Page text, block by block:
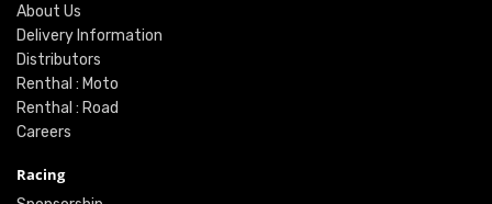
About Us
Delivery Information
Distributors
Renthal : Moto
Renthal : Road
Careers
Racing